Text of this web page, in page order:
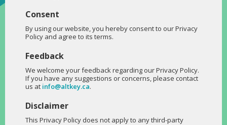
Consent
By using our website, you hereby consent to our Privacy
Policy and agree to its terms.
Feedback
We welcome your feedback regarding our Privacy Policy.
If you have any suggestions or concerns, please contact
us at info@altkey.ca.
Disclaimer
This Privacy Policy does not apply to any third-party